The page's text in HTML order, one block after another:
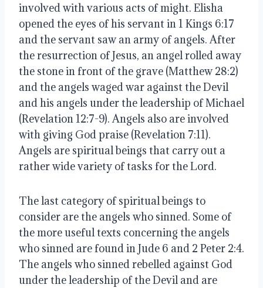
involved with various acts of might. Elisha
opened the eyes of his servant in 1 Kings 6:17
and the servant saw an army of angels. After
the resurrection of Jesus, an angel rolled away
the stone in front of the grave (Matthew 28:2)
and the angels waged war against the Devil
and his angels under the leadership of Michael
(Revelation 12:7-9). Angels also are involved
with giving God praise (Revelation 7:11).
Angels are spiritual beings that carry out a
rather wide variety of tasks for the Lord.
The last category of spiritual beings to
consider are the angels who sinned. Some of
the more useful texts concerning the angels
who sinned are found in Jude 6 and 2 Peter 2:4.
The angels who sinned rebelled against God
under the leadership of the Devil and are